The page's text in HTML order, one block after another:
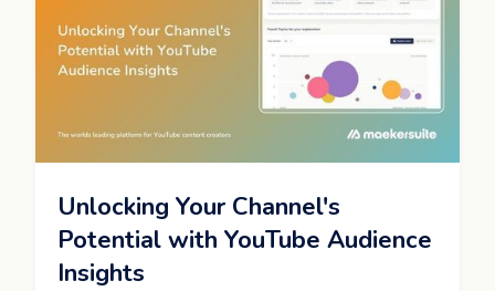
Unlocking Your Channel's
Potential with YouTube Audience
Insights